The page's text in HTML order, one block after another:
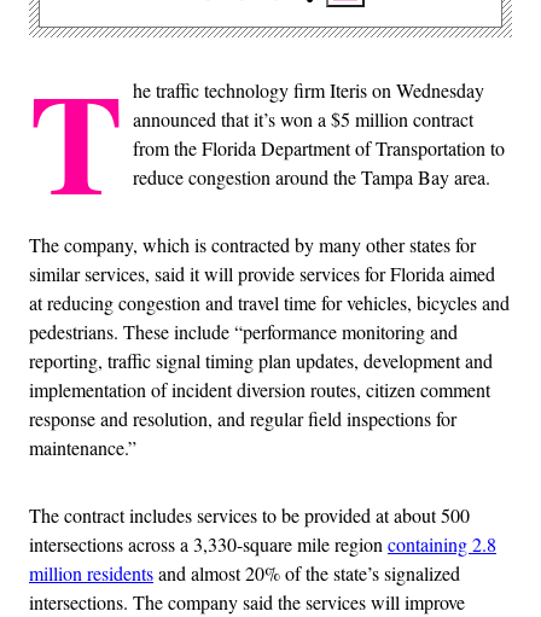
T he traffic technology firm Iteris on Wednesday
announced that it’s won a $5 million contract
from the Florida Department of Transportation to
reduce congestion around the Tampa Bay area.
The company, which is contracted by many other states for
similar services, said it will provide services for Florida aimed
at reducing congestion and travel time for vehicles, bicycles and
pedestrians. These include “performance monitoring and
reporting, traffic signal timing plan updates, development and
implementation of incident diversion routes, citizen comment
response and resolution, and regular field inspections for
maintenance.”
The contract includes services to be provided at about 500
intersections across a 3,330-square mile regioncontaining 2.8
million residentsand almost 20% of the state’s signalized
intersections. The company said the services will improve